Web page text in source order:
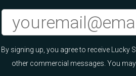
By signing up, you agree to receive Lucky
other commercial messages. You